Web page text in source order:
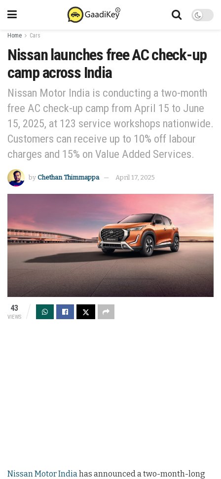
Home Cars
Nissan launches free AC check-up
camp across India
Nissan Motor India is conducting a two-month
free AC check-up camp from April 15 to June
15, 2025, at 123 service workshops nationwide.
Customers can receive up to 10% off labour
charges and 15% on Value Added Services.
by Chethan Thimmappa April 17, 2025
43
VIEWS
Nissan Motor India has announced a two-month-long